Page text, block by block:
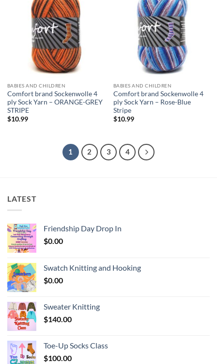
wishlist
BABIES AND CHILDREN
Comfort brand Sockenwolle 4
ply Sock Yarn – ORANGE-GREY
STRIPE
$10.99
wishlist
BABIES AND CHILDREN
Comfort brand Sockenwolle 4
ply Sock Yarn – Rose-Blue
Stripe
$10.99
1 2 3 4
LATEST
Friendship Day Drop In
$0.00
Swatch Knitting and Hooking
$0.00
Sweater Knitting
$140.00
Toe-Up Socks Class
$100.00